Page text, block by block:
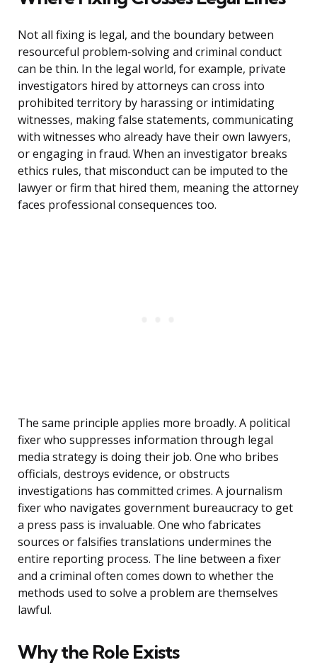
Not all fixing is legal, and the boundary between
resourceful problem-solving and criminal conduct
can be thin. In the legal world, for example, private
investigators hired by attorneys can cross into
prohibited territory by harassing or intimidating
witnesses, making false statements, communicating
with witnesses who already have their own lawyers,
or engaging in fraud. When an investigator breaks
ethics rules, that misconduct can be imputed to the
lawyer or firm that hired them, meaning the attorney
faces professional consequences too.
The same principle applies more broadly. A political
fixer who suppresses information through legal
media strategy is doing their job. One who bribes
officials, destroys evidence, or obstructs
investigations has committed crimes. A journalism
fixer who navigates government bureaucracy to get
a press pass is invaluable. One who fabricates
sources or falsifies translations undermines the
entire reporting process. The line between a fixer
and a criminal often comes down to whether the
methods used to solve a problem are themselves
lawful.
Why the Role Exists